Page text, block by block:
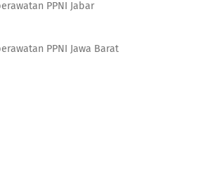
PPNI Jabar
PPNI Jawa Barat